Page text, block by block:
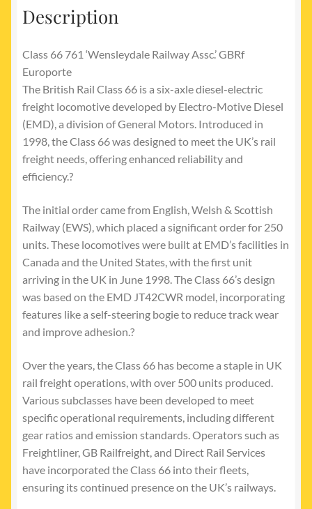
Description
Class 66 761 ‘Wensleydale Railway Assc.’ GBRf
Europorte
The British Rail Class 66 is a six-axle diesel-electric
freight locomotive developed by Electro-Motive Diesel
(EMD), a division of General Motors. Introduced in
1998, the Class 66 was designed to meet the UK’s rail
freight needs, offering enhanced reliability and
efficiency.?
The initial order came from English, Welsh & Scottish
Railway (EWS), which placed a significant order for 250
units. These locomotives were built at EMD’s facilities in
Canada and the United States, with the first unit
arriving in the UK in June 1998. The Class 66’s design
was based on the EMD JT42CWR model, incorporating
features like a self-steering bogie to reduce track wear
and improve adhesion.?
Over the years, the Class 66 has become a staple in UK
rail freight operations, with over 500 units produced.
Various subclasses have been developed to meet
specific operational requirements, including different
gear ratios and emission standards. Operators such as
Freightliner, GB Railfreight, and Direct Rail Services
have incorporated the Class 66 into their fleets,
ensuring its continued presence on the UK’s railways.